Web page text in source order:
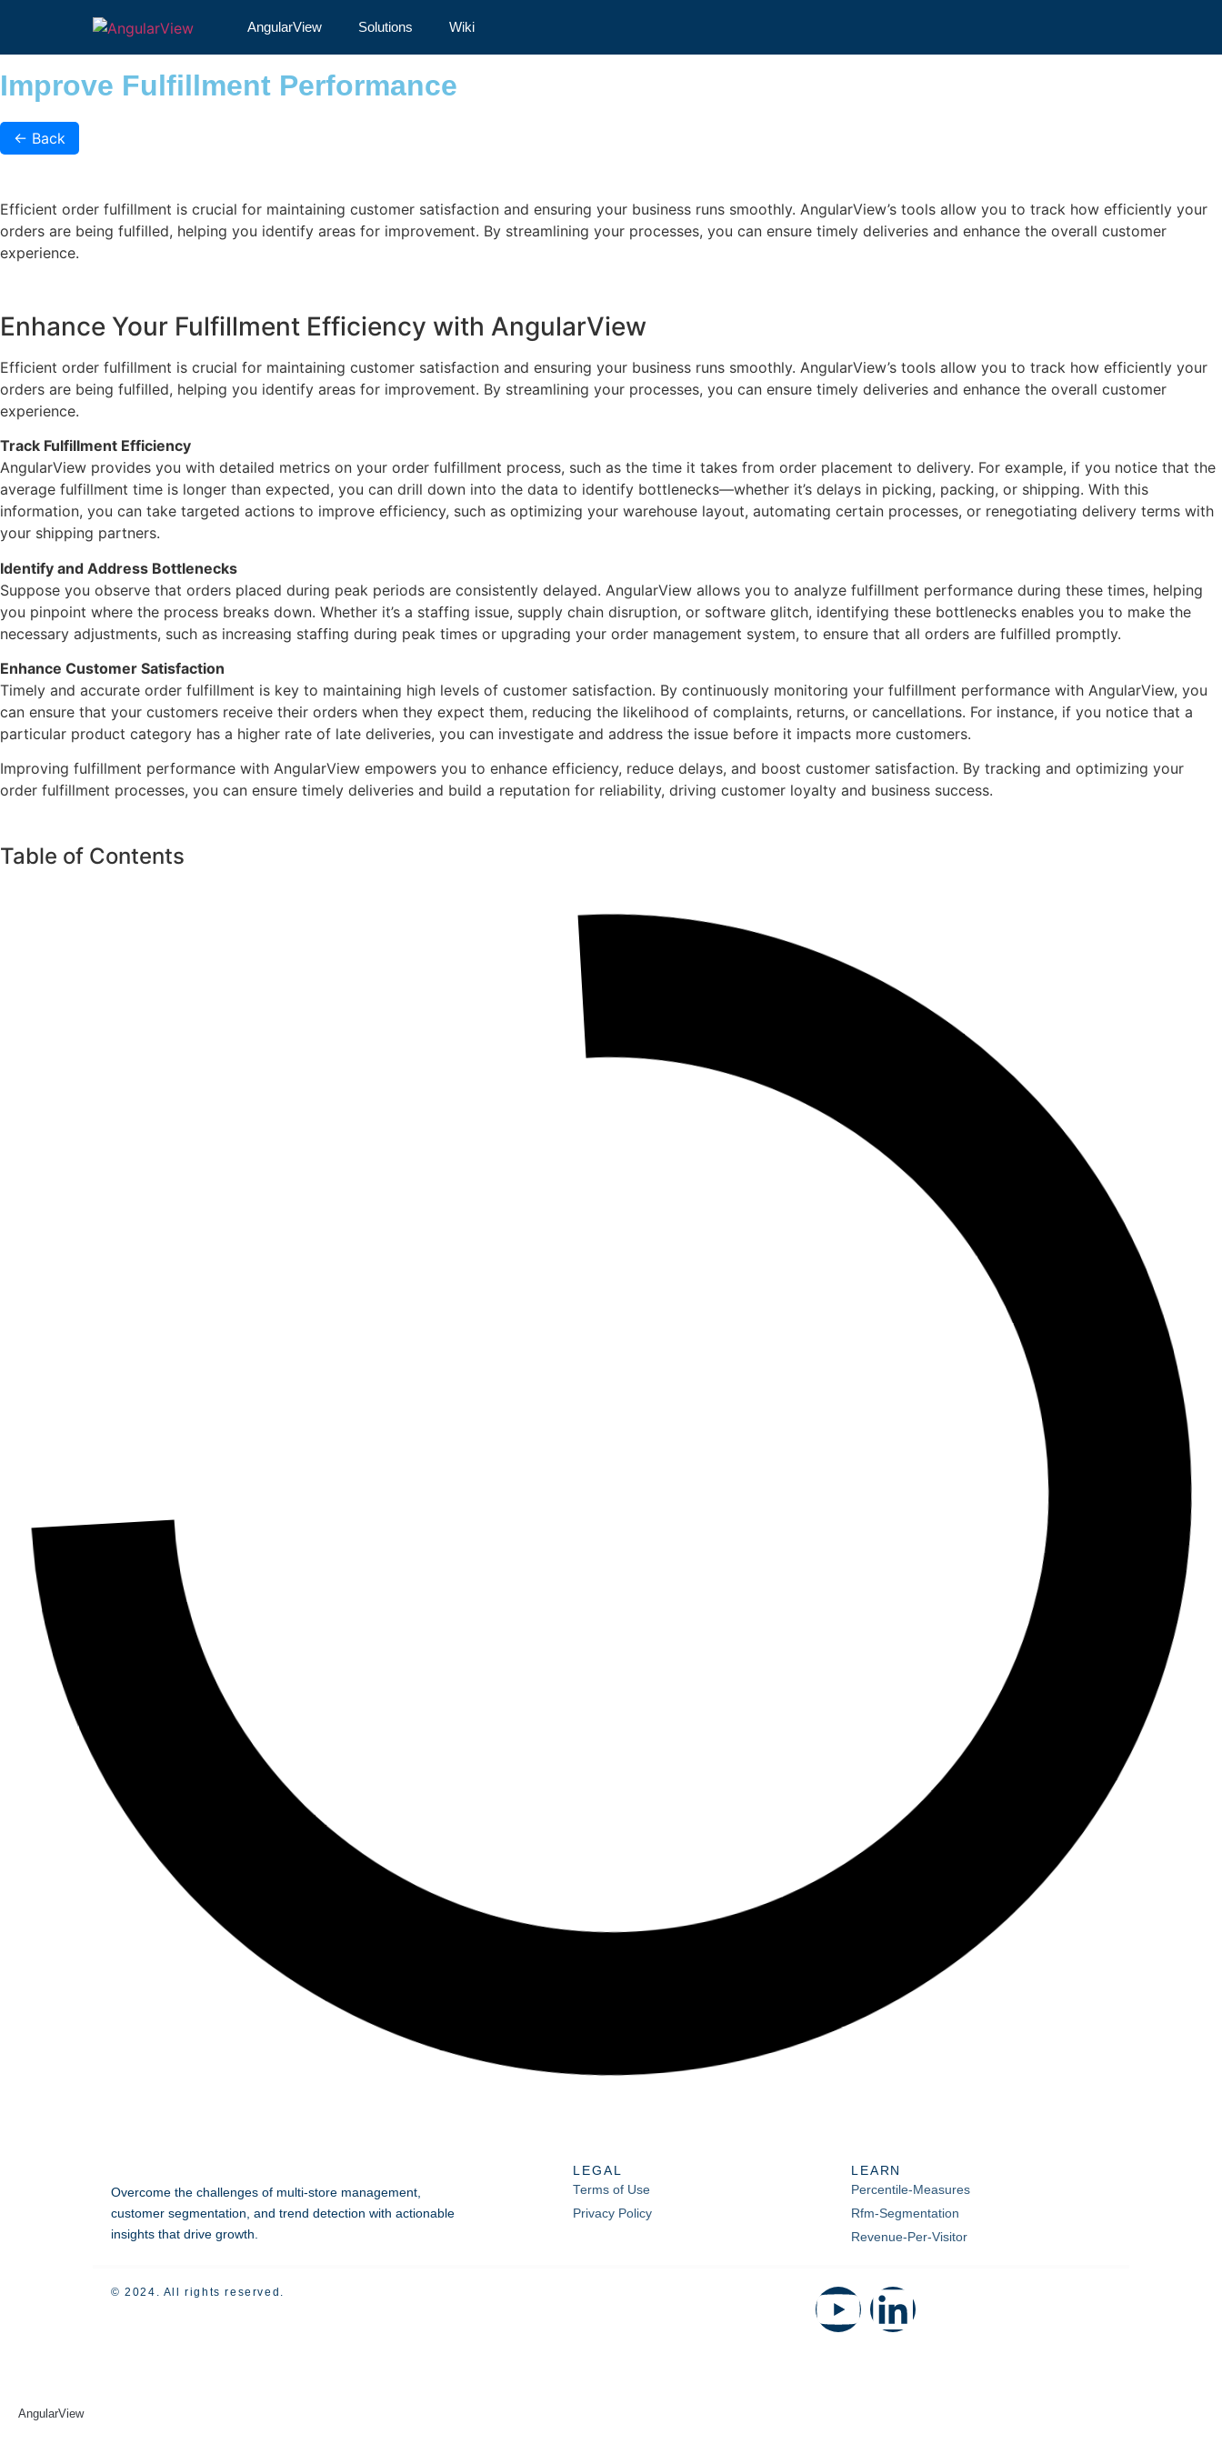
AngularView Solutions Wiki
Improve Fulfillment Performance
Improve Fulfillment Performance
← Back
Efficient order fulfillment is crucial for maintaining customer satisfaction and ensuring your business runs smoothly. AngularView’s tools allow you to track how efficiently your
orders are being fulfilled, helping you identify areas for improvement. By streamlining your processes, you can ensure timely deliveries and enhance the overall customer
experience.
Enhance Your Fulfillment Efficiency with AngularView
Efficient order fulfillment is crucial for maintaining customer satisfaction and ensuring your business runs smoothly. AngularView’s tools allow you to track how efficiently your
orders are being fulfilled, helping you identify areas for improvement. By streamlining your processes, you can ensure timely deliveries and enhance the overall customer
experience.
Track Fulfillment Efficiency
AngularView provides you with detailed metrics on your order fulfillment process, such as the time it takes from order placement to delivery. For example, if you notice that the
average fulfillment time is longer than expected, you can drill down into the data to identify bottlenecks—whether it’s delays in picking, packing, or shipping. With this
information, you can take targeted actions to improve efficiency, such as optimizing your warehouse layout, automating certain processes, or renegotiating delivery terms with
your shipping partners.
Identify and Address Bottlenecks
Suppose you observe that orders placed during peak periods are consistently delayed. AngularView allows you to analyze fulfillment performance during these times, helping
you pinpoint where the process breaks down. Whether it’s a staffing issue, supply chain disruption, or software glitch, identifying these bottlenecks enables you to make the
necessary adjustments, such as increasing staffing during peak times or upgrading your order management system, to ensure that all orders are fulfilled promptly.
Enhance Customer Satisfaction
Timely and accurate order fulfillment is key to maintaining high levels of customer satisfaction. By continuously monitoring your fulfillment performance with AngularView, you
can ensure that your customers receive their orders when they expect them, reducing the likelihood of complaints, returns, or cancellations. For instance, if you notice that a
particular product category has a higher rate of late deliveries, you can investigate and address the issue before it impacts more customers.
Improving fulfillment performance with AngularView empowers you to enhance efficiency, reduce delays, and boost customer satisfaction. By tracking and optimizing your
order fulfillment processes, you can ensure timely deliveries and build a reputation for reliability, driving customer loyalty and business success.
Table of Contents
Overcome the challenges of multi-store management,
customer segmentation, and trend detection with actionable
insights that drive growth.
LEGAL
Terms of Use
Privacy Policy
LEARN
Percentile-Measures
Rfm-Segmentation
Revenue-Per-Visitor
© 2024. All rights reserved.
AngularView